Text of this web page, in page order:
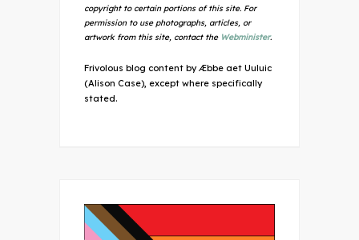
copyright to certain portions of this site. For
permission to use photographs, articles, or
artwork from this site, contact the Webminister.
Frivolous blog content by Æbbe aet Uuluic
(Alison Case), except where specifically
stated.